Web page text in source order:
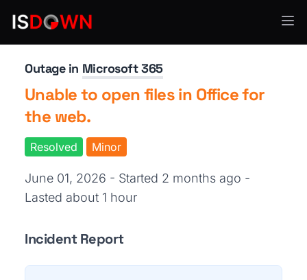
Productivity Tools
Outage in Microsoft 365
Unable to open files in Office for
the web.
Resolved Minor
June 01, 2026 - Started 2 months ago -
Lasted about 1 hour
Incident Report